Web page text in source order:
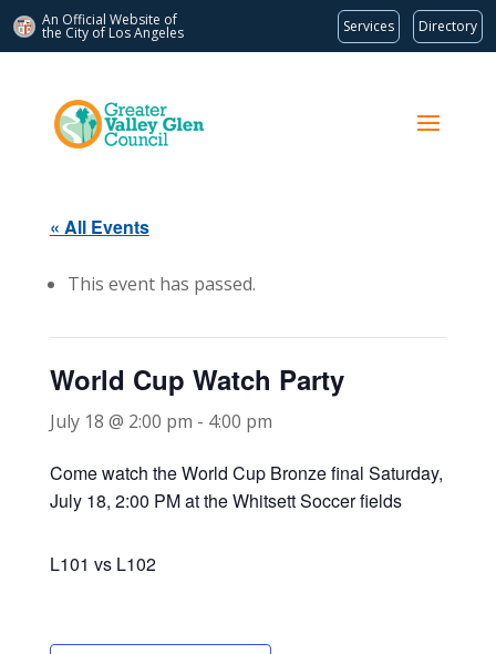
An Official Website of
the City of Los Angeles Services Directory
« All Events
This event has passed.
World Cup Watch Party
July 18 @ 2:00 pm - 4:00 pm
Come watch the World Cup Bronze final Saturday,
July 18, 2:00 PM at the Whitsett Soccer fields
L101 vs L102